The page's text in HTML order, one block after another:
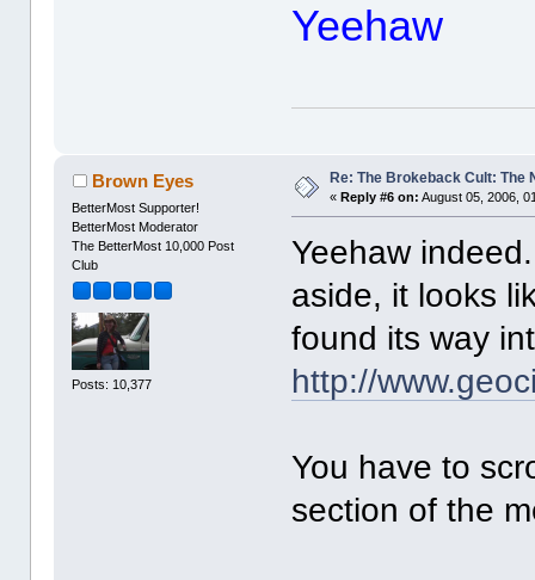
Yeehaw
Brown Eyes
BetterMost Supporter!
BetterMost Moderator
The BetterMost 10,000 Post
Club
Posts: 10,377
Re: The Brokeback Cult: The
«Reply #6 on: August 05, 2006,
Yeehaw
aside, it looks
found its way
http://
You have to
section of the